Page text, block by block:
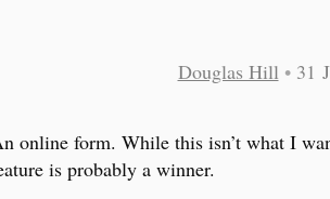
Douglas Hill • 31
online form. While this isn’t what I
is probably a winner.